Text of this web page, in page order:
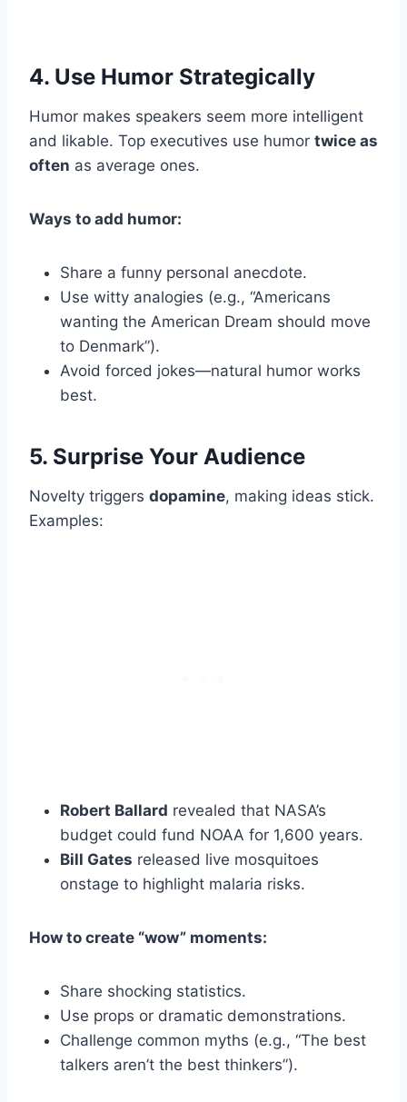
4. Use Humor Strategically
Humor makes speakers seem more intelligent
and likable. Top executives use humor twice as
often as average ones.
Ways to add humor:
Share a funny personal anecdote.
Use witty analogies (e.g., “Americans
wanting the American Dream should move
to Denmark”).
Avoid forced jokes—natural humor works
best.
5. Surprise Your Audience
Novelty triggers dopamine, making ideas stick.
Examples:
Robert Ballard revealed that NASA’s
budget could fund NOAA for 1,600 years.
Bill Gates released live mosquitoes
onstage to highlight malaria risks.
How to create “wow” moments:
Share shocking statistics.
Use props or dramatic demonstrations.
Challenge common myths (e.g., “The best
talkers aren’t the best thinkers”).